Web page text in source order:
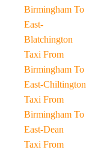
Birmingham To
East-
Blatchington
Taxi From
Birmingham To
East-Chiltington
Taxi From
Birmingham To
East-Dean
Taxi From